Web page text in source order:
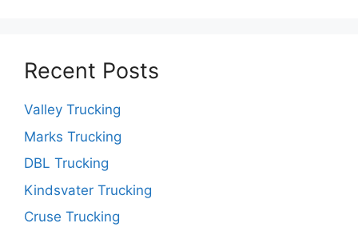
Recent Posts
Valley Trucking
Marks Trucking
DBL Trucking
Kindsvater Trucking
Cruse Trucking